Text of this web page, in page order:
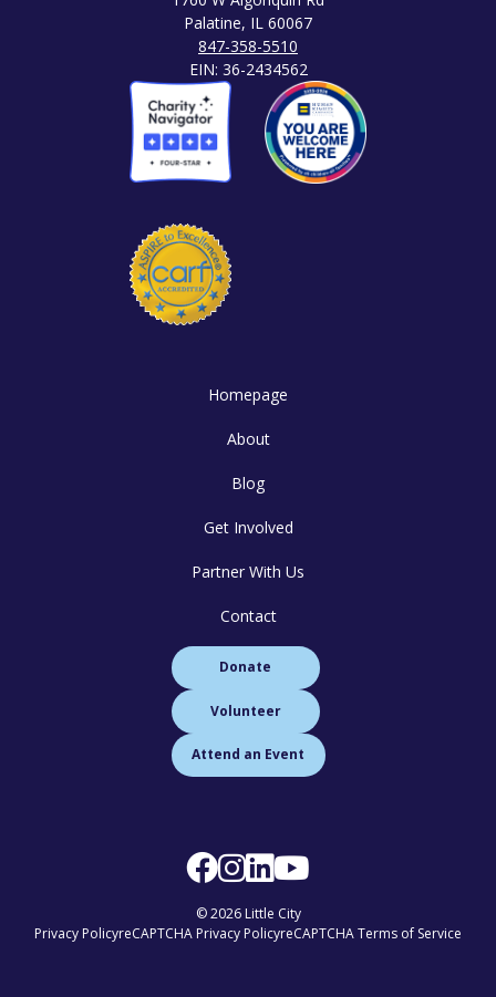
Palatine, IL 60067
847-358-5510
EIN: 36-2434562
Homepage
About
Blog
Get Involved
Partner With Us
Contact
Donate
Volunteer
Attend an Event
© 2026 Little City
Privacy PolicyreCAPTCHA Privacy PolicyreCAPTCHA Terms of Service